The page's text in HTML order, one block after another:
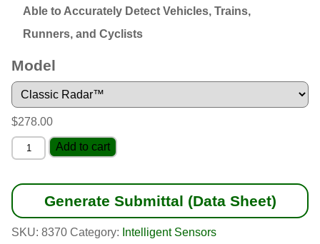
Able to Accurately Detect Vehicles, Trains,
Runners, and Cyclists
Model
$278.00
Pocket
Radar™
Add to cart
Generate Submittal (Data Sheet)
SKU: 8370 Category: Intelligent Sensors